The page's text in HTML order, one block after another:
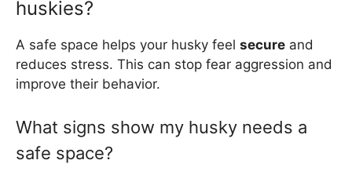
huskies?
A safe space helps your husky feel secure and
reduces stress. This can stop fear aggression and
improve their behavior.
What signs show my husky needs a
safe space?